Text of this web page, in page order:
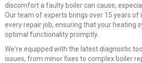
discomfort a faulty boiler can cause,
Our team of experts brings over 15 years of
every repair job, ensuring that your heating
optimal functionality promptly.
We're equipped with the latest diagnostic
issues, from minor fixes to complex boiler